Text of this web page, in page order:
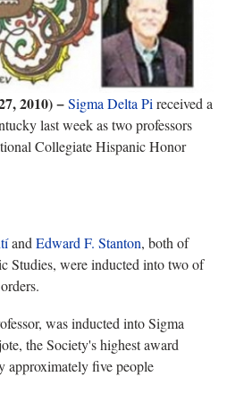
2010)−Sigma Delta Pi received a
last week as two professors
Collegiate Hispanic Honor
and Edward F. Stanton, both of
Studies, were inducted into two of
was inducted into Sigma
the Society's highest award
approximately five people